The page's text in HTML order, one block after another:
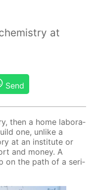
at
Send
then a home lab­o­ra­
one, un­like a
at an in­sti­tute or
and mon­ey. A
on the path of a se­ri­